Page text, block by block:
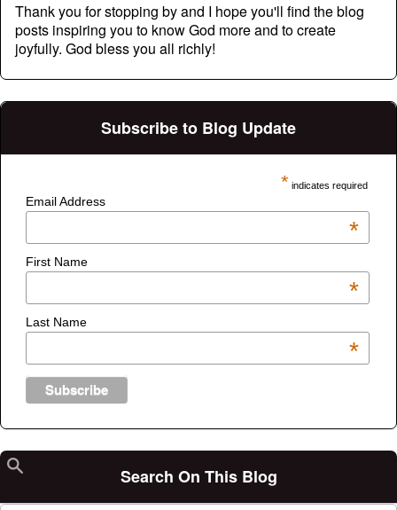
Thank you for stopping by and I hope you'll find the blog
posts inspiring you to know God more and to create
joyfully. God bless you all richly!
Subscribe to Blog Update
* indicates required
Email Address
*
First Name
*
Last Name
*
Search On This Blog